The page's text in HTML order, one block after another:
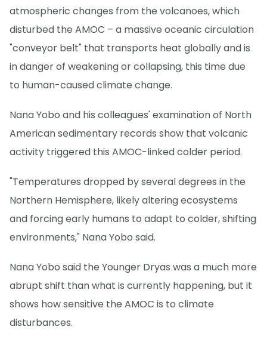
atmospheric changes from the volcanoes, which
disturbed the AMOC – a massive oceanic circulation
"conveyor belt" that transports heat globally and is
in danger of weakening or collapsing, this time due
to human-caused climate change.
Nana Yobo and his colleagues' examination of North
American sedimentary records show that volcanic
activity triggered this AMOC-linked colder period.
"Temperatures dropped by several degrees in the
Northern Hemisphere, likely altering ecosystems
and forcing early humans to adapt to colder, shifting
environments," Nana Yobo said.
Nana Yobo said the Younger Dryas was a much more
abrupt shift than what is currently happening, but it
shows how sensitive the AMOC is to climate
disturbances.